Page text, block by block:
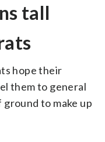
tall
hope their
them to general
to make up